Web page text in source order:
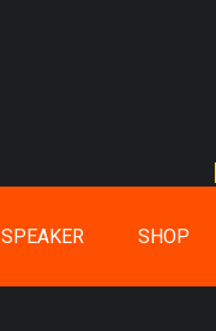
SPEAKER SHOP